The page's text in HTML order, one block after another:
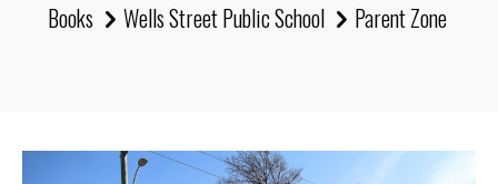
Books
Wells Street Public School Parent Zone